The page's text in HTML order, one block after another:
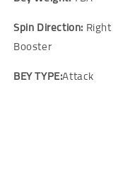
Spin Direction:
Booster
BEY TYPE: